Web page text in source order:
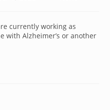
currently working as
with Alzheimer’s or another